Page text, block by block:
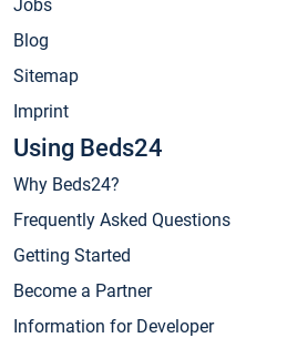
Jobs
Blog
Sitemap
Imprint
Using Beds24
Why Beds24?
Frequently Asked Questions
Getting Started
Become a Partner
Information for Developer